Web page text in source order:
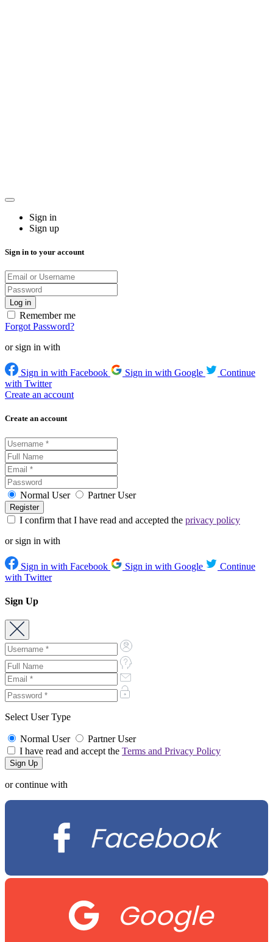
Sign in
Sign up
Sign in to your account
Remember me
Forgot Password?
or sign in with
Sign in with Facebook Sign in with Google
Continue
with Twitter
Create an account
Create an account
Normal User Partner User
I confirm that I have read and accepted the privacy policy
or sign in with
Sign in with Facebook Sign in with Google
Continue
with Twitter
Sign Up
Select User Type
Normal User
Partner User
I have read and accept the Terms and Privacy Policy
or continue with
Facebook
Google